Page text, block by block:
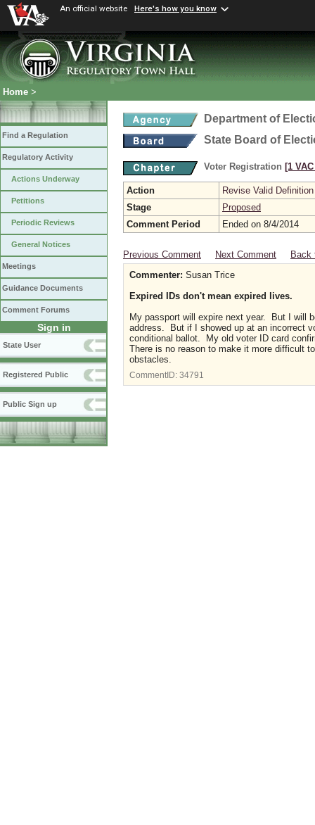
An official website Here's how you know
Home >
Find a Regulation
Regulatory Activity
Actions Underway
Petitions
Periodic Reviews
General Notices
Meetings
Guidance Documents
Comment Forums
Sign in
State User
Registered Public
Public Sign up
Department of
State Board of
Voter Registration [1
Action
Revise Valid Definition
Stage
Proposed
Comment Period
Ended on 8/4/2014
Previous Comment Next Comment
Back
Commenter: Susan Trice
Expired IDs don't mean expired lives.
My passport will expire next year. But I will
address. But if I showed up at an incorrect
conditional ballot. My old voter ID card
There is no reason to make it more difficult
obstacles.
CommentID: 34791